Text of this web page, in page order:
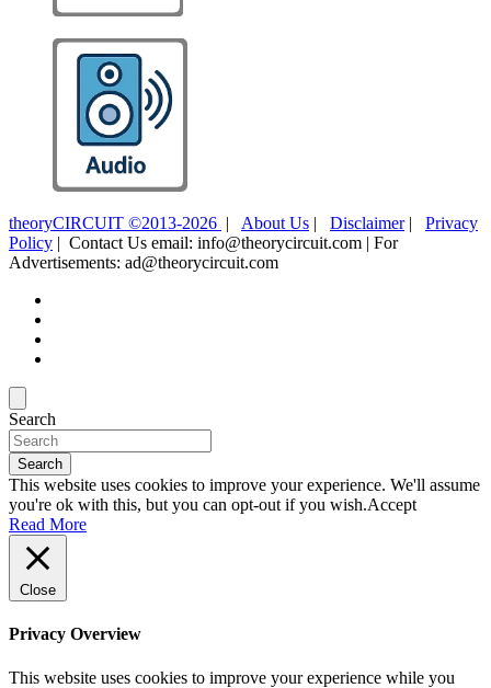
theoryCIRCUIT ©2013-2026 | About Us | Disclaimer| Privacy
Policy | Contact Us email: info@theorycircuit.com | For
Advertisements: ad@theorycircuit.com
Search
Search
This website uses cookies to improve your experience. We'll assume
you're ok with this, but you can opt-out if you wish.Accept
Read More
Close
Privacy Overview
This website uses cookies to improve your experience while you